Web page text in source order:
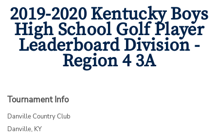
2019-2020 Kentucky Boys
High School Golf Player
Leaderboard Division -
Region 4 3A
Tournament Info
Danville Country Club
Danville, KY